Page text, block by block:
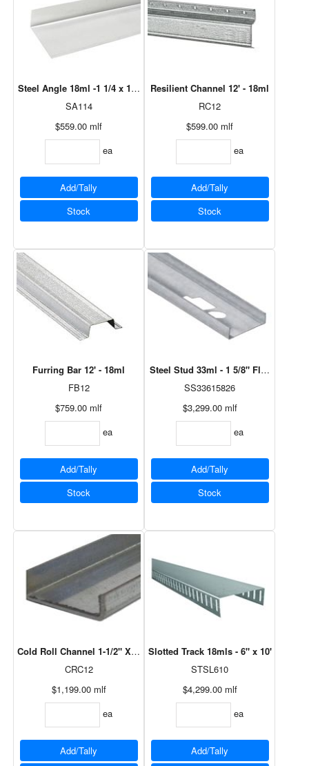
Steel Angle 18ml -1 1/4 x 1 1/2" x 10'
SA114
$559.00 mlf
ea
Add/Tally
Stock
Resilient Channel 12' - 18ml
RC12
$599.00 mlf
ea
Add/Tally
Stock
Furring Bar 12' - 18ml
FB12
$759.00 mlf
ea
Add/Tally
Stock
Steel Stud 33ml - 1 5/8" Flange, 6"
SS33615826
$3,299.00 mlf
ea
Add/Tally
Stock
Cold Roll Channel 1-1/2" X 1/2" X 12' - 43ml
CRC12
$1,199.00 mlf
ea
Add/Tally
Slotted Track 18mls - 6" x 10'
STSL610
$4,299.00 mlf
ea
Add/Tally